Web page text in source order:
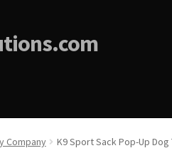
Company K9 Sport Sack Pop-Up Dog